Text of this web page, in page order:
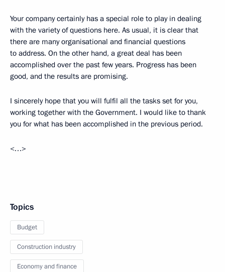
Your company certainly has a special role to play in dealing
with the variety of questions here. As usual, it is clear that
there are many organisational and financial questions
to address. On the other hand, a great deal has been
accomplished over the past few years. Progress has been
good, and the results are promising.
I sincerely hope that you will fulfil all the tasks set for you,
working together with the Government. I would like to thank
you for what has been accomplished in the previous period.
<…>
Topics
Budget
Construction industry
Economy and finance